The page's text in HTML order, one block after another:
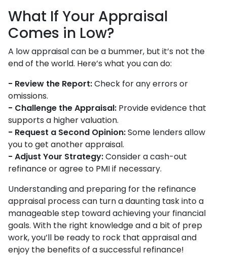
What If Your Appraisal
Comes in Low?
A low appraisal can be a bummer, but it’s not the
end of the world. Here’s what you can do:
- Review the Report:Check for any errors or
omissions.
- Challenge the Appraisal: Provide evidence that
supports a higher valuation.
- Request a Second Opinion:Some lenders allow
you to get another appraisal.
- Adjust Your Strategy:Consider a cash-out
refinance or agree to PMI if necessary.
Understanding and preparing for the refinance
appraisal process can turn a daunting task into a
manageable step toward achieving your financial
goals. With the right knowledge and a bit of prep
work, you’ll be ready to rock that appraisal and
enjoy the benefits of a successful refinance!